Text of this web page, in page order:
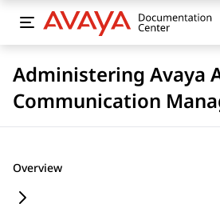
Administering Avaya
Communication
Overview